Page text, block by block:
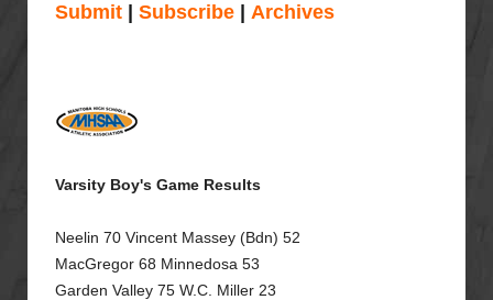
Submit Subscribe Archives
Varsity Boy's Game Results
Neelin 70 Vincent Massey (Bdn) 52
MacGregor 68 Minnedosa 53
Garden Valley 75 W.C. Miller 23